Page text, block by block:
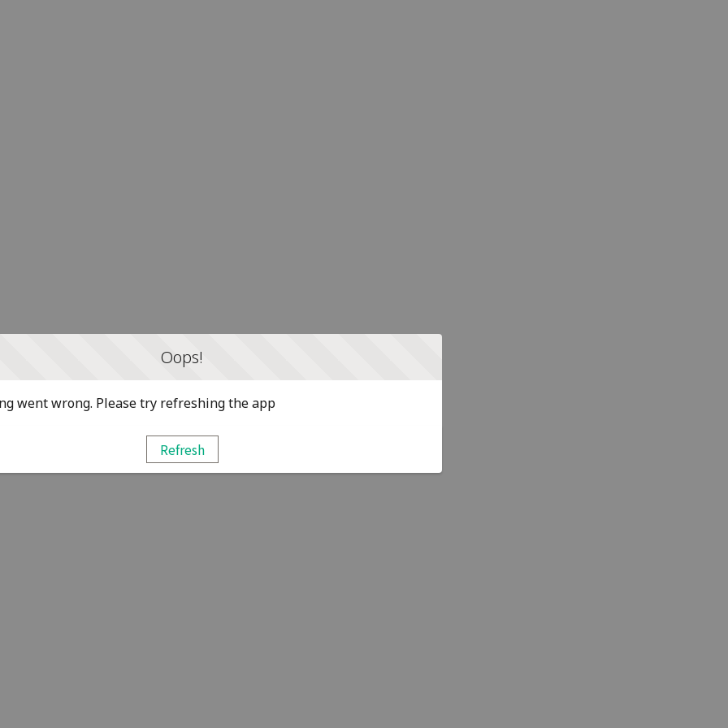
Oops!
went wrong. Please try refreshing the app
Refresh